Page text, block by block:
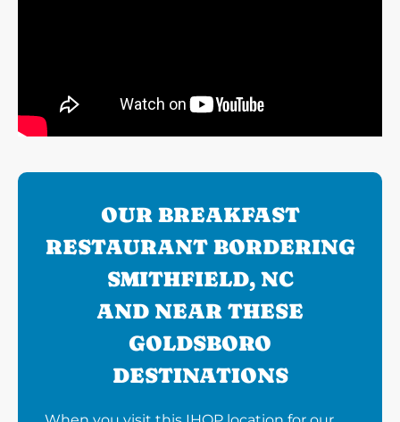
OUR BREAKFAST
RESTAURANT BORDERING
SMITHFIELD, NC
AND NEAR THESE
GOLDSBORO
DESTINATIONS